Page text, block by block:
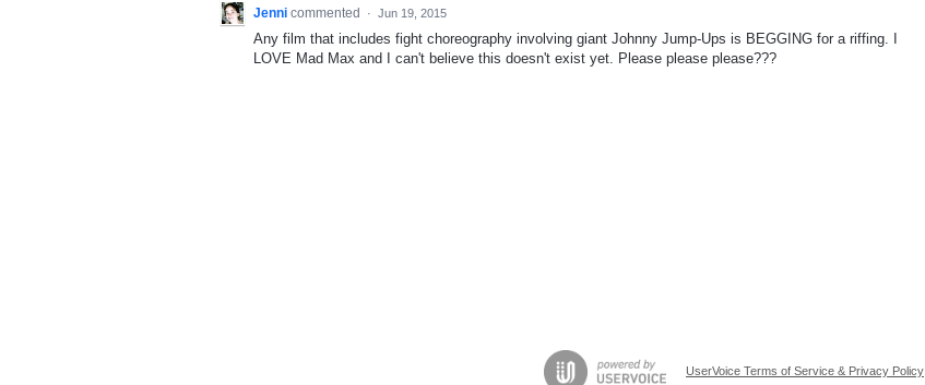
Jenni commented · Jun 19, 2015
Any film that includes fight choreography involving giant Johnny Jump-Ups is BEGGING for a riffing. I
LOVE Mad Max and I can't believe this doesn't exist yet. Please please please???
UserVoice Terms of Service & Privacy Policy